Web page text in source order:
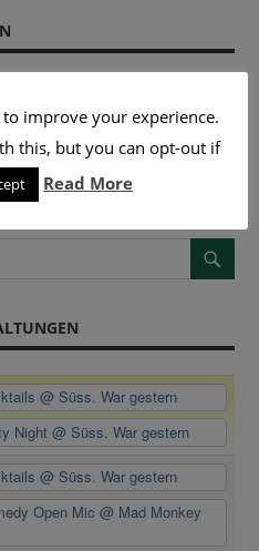
einen Kommentar
@ Süss. War gestern
Night@ Süss. War gestern
@ Süss. War gestern
Open Mic@ Mad Monkey
improve your experience.
this, but you can opt-out if
Read More